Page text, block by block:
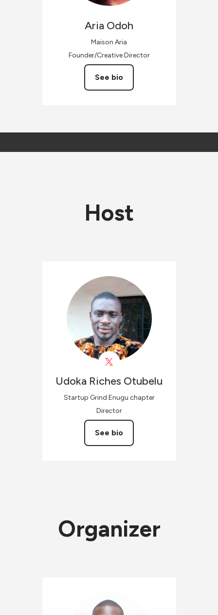
Aria Odoh
Maison Aria
Founder/Creative Director
See bio
Host
Udoka Riches Otubelu
Startup Grind Enugu chapter
Director
See bio
Organizer